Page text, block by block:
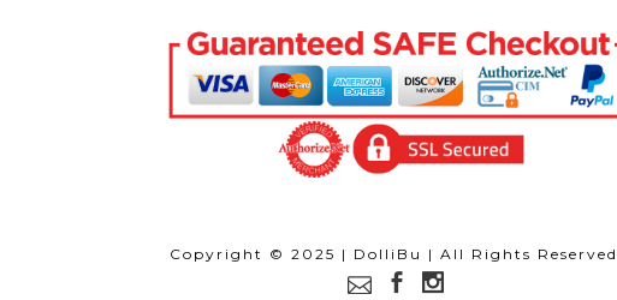
Copyright © 2025 | DolliBu | All Rights Reserved,